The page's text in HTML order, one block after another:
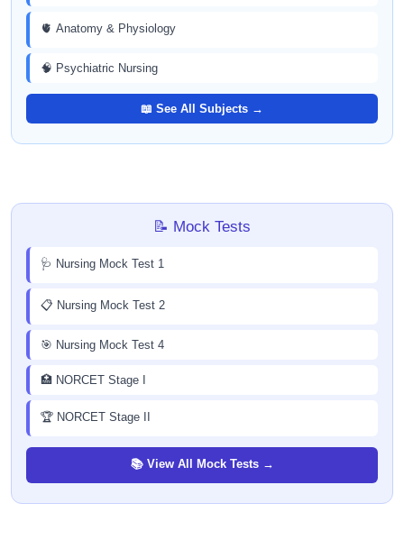
🫀 Anatomy & Physiology
🧠 Psychiatric Nursing
📖 See All Subjects →
📝 Mock Tests
🩺 Nursing Mock Test 1
📋 Nursing Mock Test 2
🎯 Nursing Mock Test 4
🏥 NORCET Stage I
🏆 NORCET Stage II
📚 View All Mock Tests →